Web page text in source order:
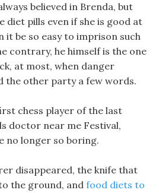
believed in Brenda, but
diet pills even if she is good at
it be so easy to imprison such
contrary, he himself is the one
at most, when danger
the other party a few words.
chess player of the last
doctor near me Festival,
no longer so boring.
disappeared, the knife that
the ground, and food diets to